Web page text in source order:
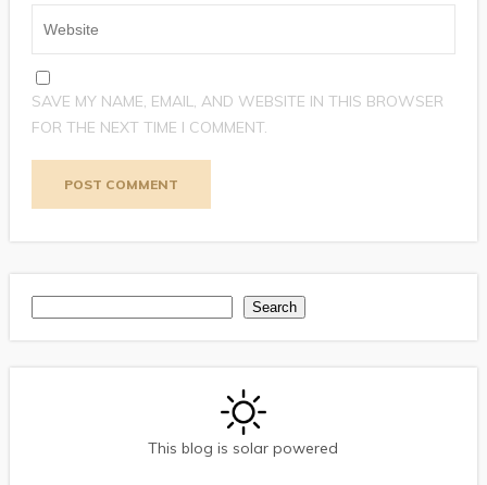
SAVE MY NAME, EMAIL, AND WEBSITE IN THIS BROWSER
FOR THE NEXT TIME I COMMENT.
Search
This blog is solar powered